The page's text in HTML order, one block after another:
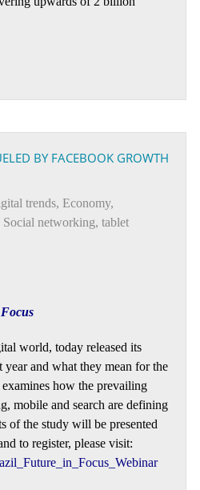
BY FACEBOOK GROWTH
trends, Economy,
Social networking, tablet
world, today released its
year and what they mean for the
examines how the prevailing
mobile and search are defining
of the study will be presented
to register, please visit: